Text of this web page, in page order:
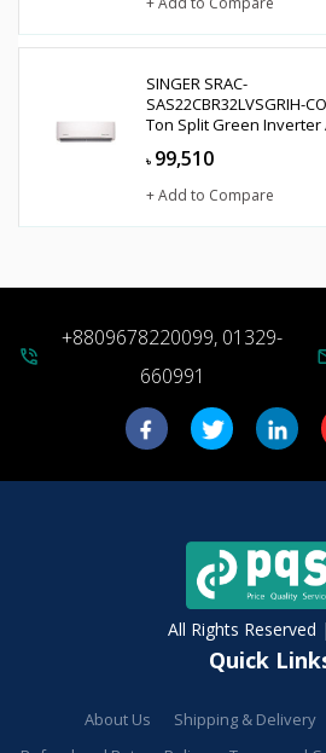
SINGER SRAC-
SAS22CBR32LVSGRIH-
Ton Split Green Inverter
৳ 99,510
+ Add to Compare
phone_in_talk
+8809678220099, 01329-
660991
All Rights Reserved
Quick
About Us Shipping & Delivery